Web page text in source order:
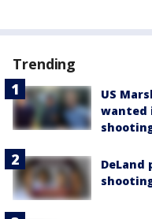
Trending
US
wanted
DeLand